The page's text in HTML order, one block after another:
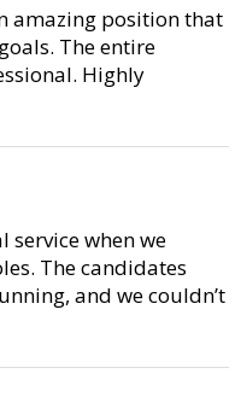
amazing position that
The entire
Highly
service when we
The candidates
and we couldn’t